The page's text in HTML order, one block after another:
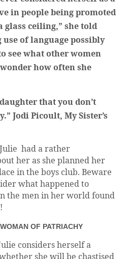
in people being promoted
glass ceiling,” she told
of language possibly
see what other women
wonder how often she
that you don’t
Jodi Picoult, My Sister’s
had a rather
her as she planned her
in the boys club. Beware
what happened to
the men in her world found
OF PATRIACHY
considers herself a
she will be chastised